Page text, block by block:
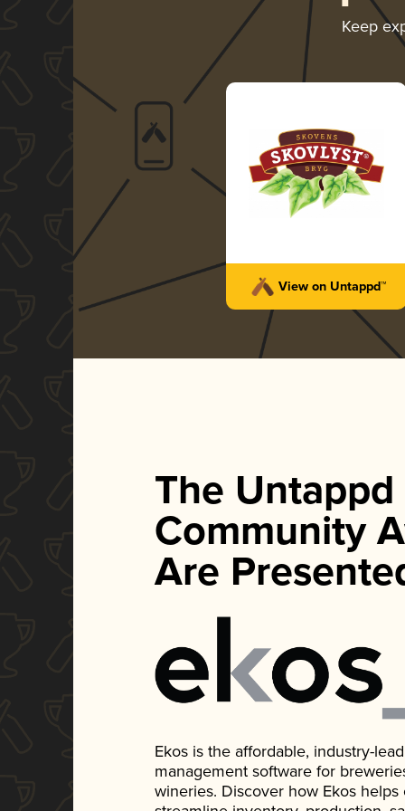
Keep
View on Untappd™
The Untappd
Community
Are
Ekos is the affordable, industry-
management software for
wineries. Discover how Ekos